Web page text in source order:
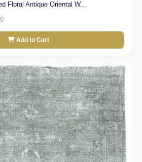
Floral Antique Oriental W...
Add to Cart